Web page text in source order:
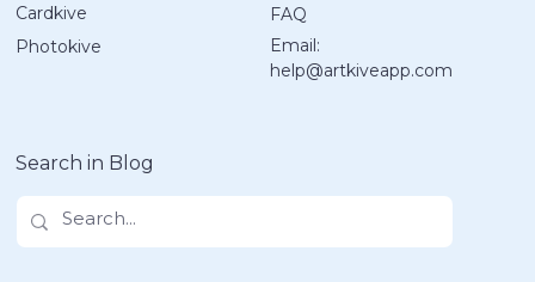
Artkive Box Packing Tips: One Box,
Multiple Kids
Cardkive
Photokive
FAQ
Email:
help@artkiveapp.com
Search in Blog